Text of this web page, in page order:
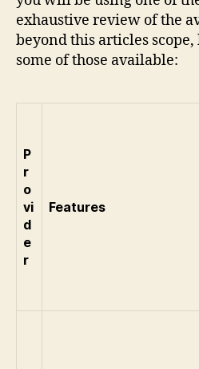
exhaustive review of the
beyond this articles
some of those available:
P
r
o
vi
d
e
r
Features